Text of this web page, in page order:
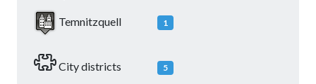
Temnitzquell 1
City districts 5